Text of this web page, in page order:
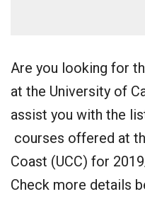
Are you looking for
at the University of
assist you with the
courses offered at
Coast (UCC) for
Check more details